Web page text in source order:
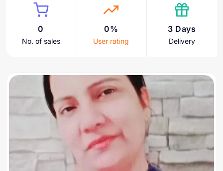
0
No. of sales
0%
User rating
3 Days
Delivery